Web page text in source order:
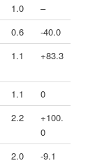
1.0
–
0.6
-40.0
1.1 +83.3
1.1
0
2.2
+100.
0
2.0
-9.1